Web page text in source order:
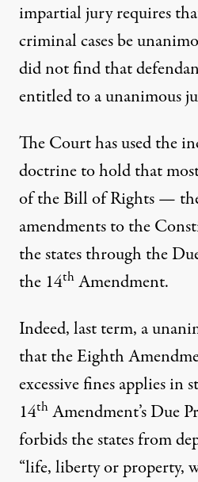
impartial jury requires
criminal cases be
did not find that
entitled to a unanimous
The Court has used the
doctrine to hold that
of the Bill of Rights —
amendments to the
the states through the
the 14th Amendment.
Indeed, last term, a
that the Eighth
excessive fines applies in
14th Amendment’s Due
forbids the states from
“life, liberty or property,